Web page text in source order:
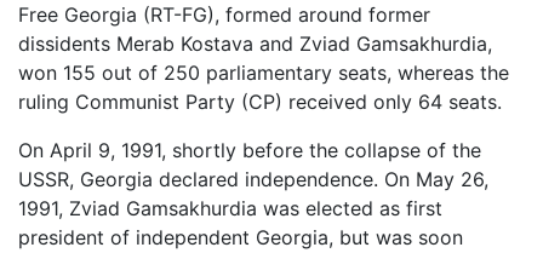
Free Georgia (RT-FG), formed around former
dissidents Merab Kostava and Zviad Gamsakhurdia,
won 155 out of 250 parliamentary seats, whereas the
ruling Communist Party (CP) received only 64 seats.
On April 9, 1991, shortly before the collapse of the
USSR, Georgia declared independence. On May 26,
1991, Zviad Gamsakhurdia was elected as first
president of independent Georgia, but was soon